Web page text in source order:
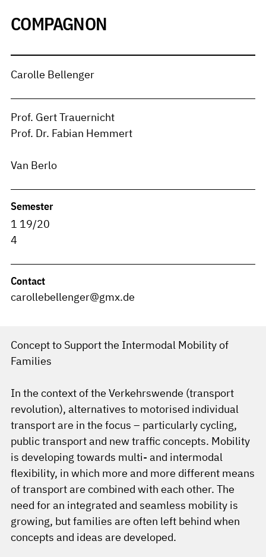
COMPAGNON
Carolle Bellenger
Prof. Gert Trauernicht
Prof. Dr. Fabian Hemmert
Van Berlo
Semester
1 19/20
4
Contact
carollebellenger@gmx.de
Concept to Support the Intermodal Mobility of
Families
In the context of the Verkehrswende (transport
revolution), alternatives to motorised individual
transport are in the focus – particularly cycling,
public transport and new traffic concepts. Mobility
is developing towards multi- and intermodal
flexibility, in which more and more different means
of transport are combined with each other. The
need for an integrated and seamless mobility is
growing, but families are often left behind when
concepts and ideas are developed.